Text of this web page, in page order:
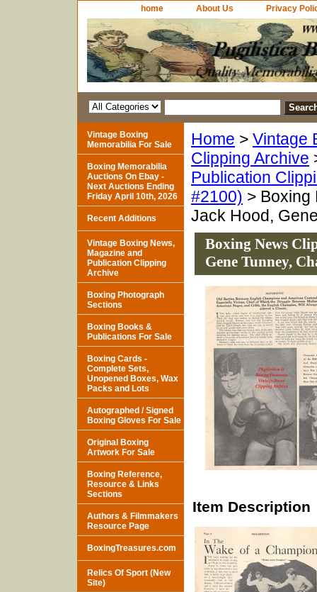
home About Us Privacy
Home > Vintage
Clipping Archive
Publication
#2100) > Boxing
Jack Hood,
Boxing News
Gene Tunney,
Item Description
Vintage Boxing
Memorabilia For Sale
Boxing Memorabilia
Auctions On Ebay -
Next Auctions Ending
Friday April 10th, 2026
Recent Additions
Vintage Boxing News,
Magazine and
Publication Clipping
Archive
Boxing Photograph
Sections
Boxing Books &
Publications For Sale
Boxing Cards -
Complete Sets,
Unopened Boxes, Wax
Packs and Lots
Autographed / Signed
Boxing Gloves For Sale
Original Boxing
Artwork For Sale
Boxing Reference,
Resource & Links
Sections
Authors & Filmmakers
Resource Page
BoxingTreasures.com
Relics Of Sport (New
Site)